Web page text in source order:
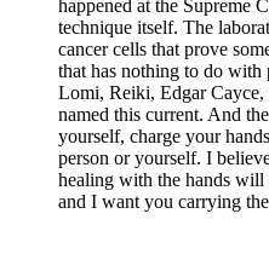
happened at the Supreme
technique itself. The
cancer cells that prove
that has nothing to do
Lomi, Reiki, Edgar Cayce,
named this current. And
yourself, charge your
person or yourself. I
healing with the hands
and I want you carrying